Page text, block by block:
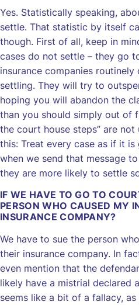
Yes. Statistically speaking,
settle. That statistic by itself
though. First of all, keep in
cases do not settle – they go
insurance companies
settling. They will try to
hoping you will abandon the
than you should simply out of
the court house steps” are not
this: Treat every case as if it
when we send that message
they are more likely to settle
IF WE HAVE TO GO TO
PERSON WHO CAUSED MY
INSURANCE COMPANY?
We have to sue the person
their insurance company. In
even mention that the
likely have a mistrial declared
seems like a bit of a fallacy, as